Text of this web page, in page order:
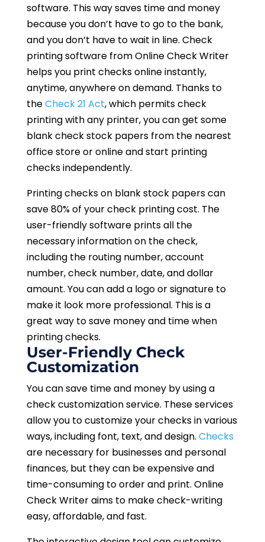
software. This way saves time and money
because you don’t have to go to the bank,
and you don’t have to wait in line. Check
printing software from Online Check Writer
helps you print checks online instantly,
anytime, anywhere on demand. Thanks to
theCheck 21 Act, which permits check
printing with any printer, you can get some
blank check stock papers from the nearest
office store or online and start printing
checks independently.
Printing checks on blank stock papers can
save 80% of your check printing cost. The
user-friendly software prints all the
necessary information on the check,
including the routing number, account
number, check number, date, and dollar
amount. You can add a logo or signature to
make it look more professional. This is a
great way to save money and time when
printing checks.
User-Friendly Check
Customization
You can save time and money by using a
check customization service. These services
allow you to customize your checks in various
ways, including font, text, and design. Checks
are necessary for businesses and personal
finances, but they can be expensive and
time-consuming to order and print. Online
Check Writer aims to make check-writing
easy, affordable, and fast.